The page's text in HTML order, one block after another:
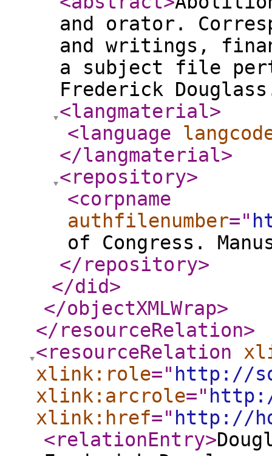
and orator.
and writings,
a subject file
Frederick
<langmaterial>
<language
</langmaterial>
<repository>
<corpname
authfilenumber="
of Congress.
</repository>
</did>
</objectXMLWrap>
</resourceRelation>
<resourceRelation
xlink:role=" http://
xlink:arcrole="
xlink:href=" http://
<relationEntry>